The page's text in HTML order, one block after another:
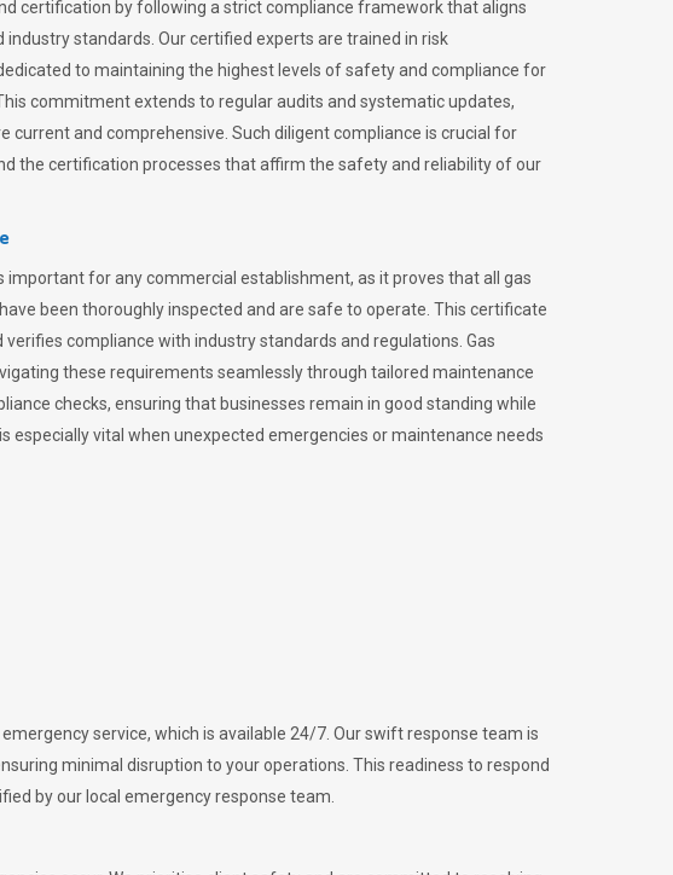
certification by following a strict compliance framework that aligns
industry standards. Our certified experts are trained in risk
to maintaining the highest levels of safety and compliance for
commitment extends to regular audits and systematic updates,
current and comprehensive. Such diligent compliance is crucial for
the certification processes that affirm the safety and reliability of our
important for any commercial establishment, as it proves that all gas
been thoroughly inspected and are safe to operate. This certificate
compliance with industry standards and regulations. Gas
these requirements seamlessly through tailored maintenance
checks, ensuring that businesses remain in good standing while
especially vital when unexpected emergencies or maintenance needs
service, which is available 24/7. Our swift response team is
minimal disruption to your operations. This readiness to respond
by our local emergency response team.